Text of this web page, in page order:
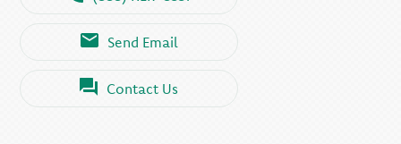
Send Email
Contact Us